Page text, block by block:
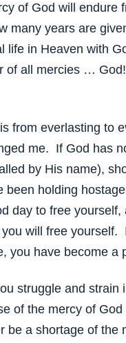
of God will endure
many years are
life in Heaven with
of all mercies …
from everlasting to
me. If God has
by His name),
been holding
day to free
will free yourself.
you have become a
struggle and
of the mercy of
be a shortage of